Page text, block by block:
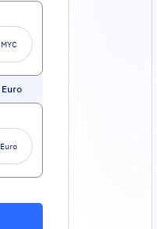
MYC
Euro
Euro